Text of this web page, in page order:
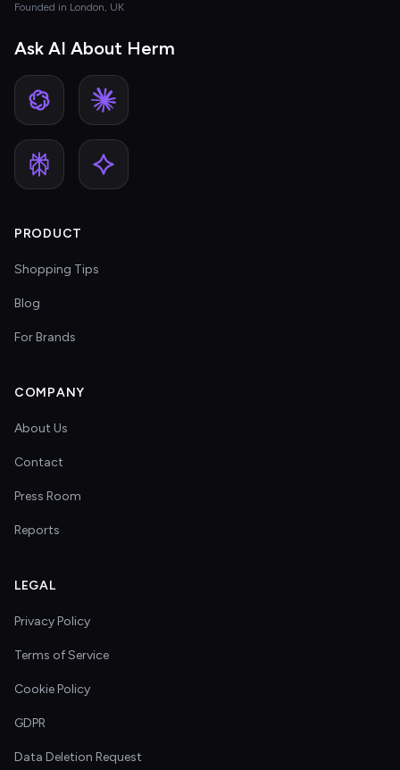
Founded in London, UK
Ask AI About Herm
PRODUCT
Shopping Tips
Blog
For Brands
COMPANY
About Us
Contact
Press Room
Reports
LEGAL
Privacy Policy
Terms of Service
Cookie Policy
GDPR
Data Deletion Request